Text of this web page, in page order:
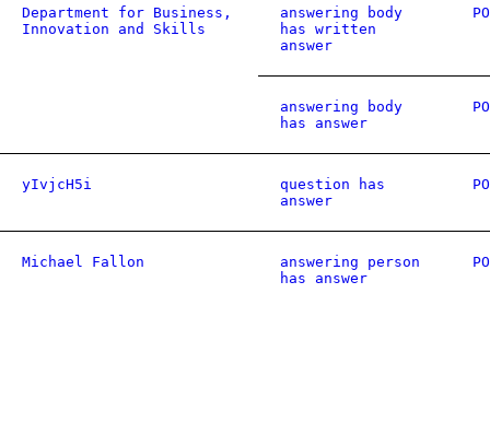
Department for Business,
Innovation and Skills
answering body
has written
answer
answering body
has answer
yIvjcH5i
question has
answer
Michael Fallon
answering person
has answer